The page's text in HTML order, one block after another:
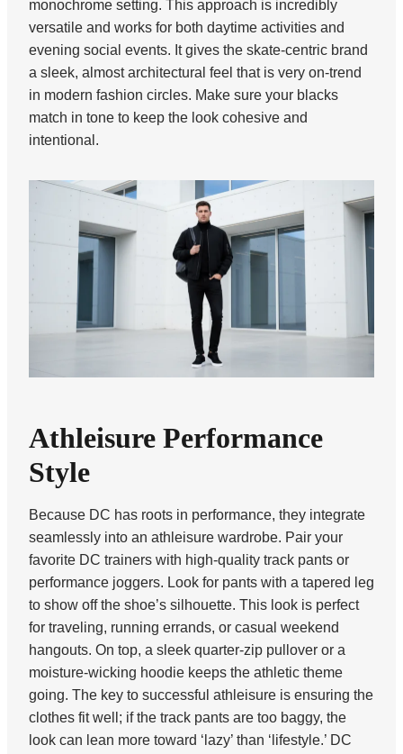
monochrome setting. This approach is incredibly
versatile and works for both daytime activities and
evening social events. It gives the skate-centric brand
a sleek, almost architectural feel that is very on-trend
in modern fashion circles. Make sure your blacks
match in tone to keep the look cohesive and
intentional.
Athleisure Performance
Style
Because DC has roots in performance, they integrate
seamlessly into an athleisure wardrobe. Pair your
favorite DC trainers with high-quality track pants or
performance joggers. Look for pants with a tapered leg
to show off the shoe’s silhouette. This look is perfect
for traveling, running errands, or casual weekend
hangouts. On top, a sleek quarter-zip pullover or a
moisture-wicking hoodie keeps the athletic theme
going. The key to successful athleisure is ensuring the
clothes fit well; if the track pants are too baggy, the
look can lean more toward ‘lazy’ than ‘lifestyle.’ DC